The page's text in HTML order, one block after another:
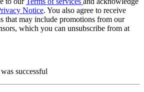
Notice. You also agree to receive
that may include promotions from our
which you can unsubscribe from at
successful